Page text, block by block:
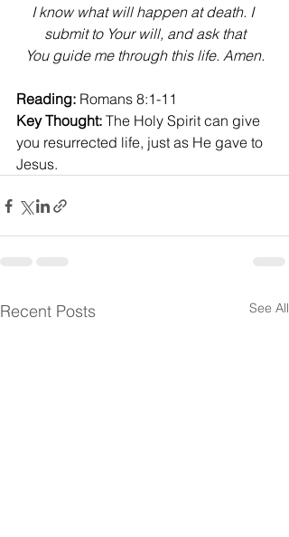
I know what will happen at death. I
submit to Your will, and ask that
You guide me through this life. Amen.
Reading: Romans 8:1-11
Key Thought: The Holy Spirit can give
you resurrected life, just as He gave to
Jesus.
Recent Posts See All